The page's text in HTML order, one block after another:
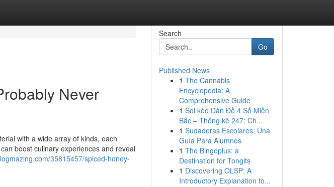
Never
with a wide array of kinds, each
boost culinary experiences and reveal
35815457/spiced-honey-
Search
Go
Published News
1 The Cannabis
Encyclopedia: A
Comprehensive Guide
1 Soi kèo Dàn Đề 4 Số Miền
Bắc – Thống kê 247: Ch...
1 Sudaderas Escolares: Una
Guía Para Alumnos
1 The Bingoplus: a
Destination for Tongits
1 Discovering OLSP: A
Introductory Explanation to...